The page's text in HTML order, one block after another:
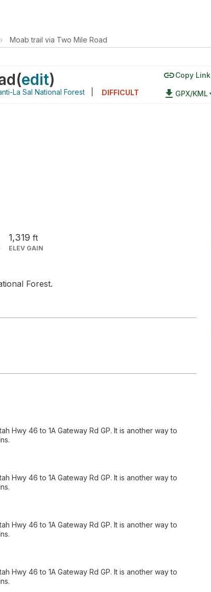
› Moab trail via Two Mile Road
(edit)
La Sal National Forest DIFFICULT
linkCopy Link
file_download GPX/KML
1,319 ft
ELEV GAIN
Forest.
Hwy 46 to 1A Gateway Rd GP. It is another way to
Hwy 46 to 1A Gateway Rd GP. It is another way to
Hwy 46 to 1A Gateway Rd GP. It is another way to
Hwy 46 to 1A Gateway Rd GP. It is another way to